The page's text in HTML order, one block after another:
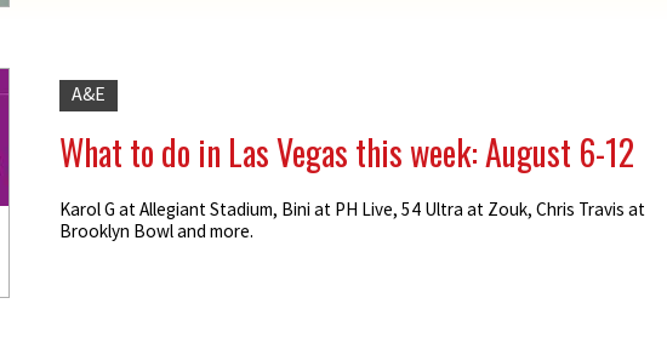
A&E
What to do in Las Vegas this week: August 6-12
Karol G at Allegiant Stadium, Bini at PH Live, 54 Ultra at Zouk, Chris Travis at
Brooklyn Bowl and more.